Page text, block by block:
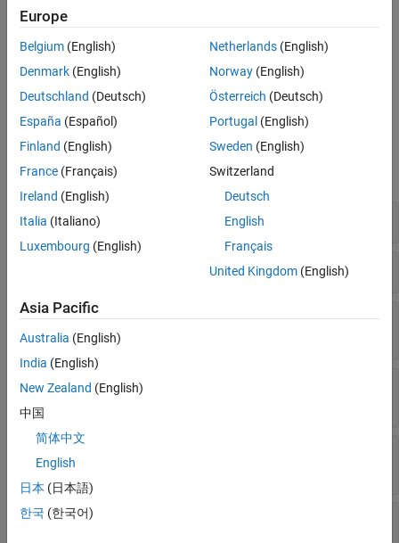
and build tool information. For example, register new target
hardware for code generation, set up target connectivity for
external mode and processor-in-the-loop (PIL) simulations, or
create custom CMake toolchain definitions for building generated
code on your development computer.
Functions
expand all
Specify Build Configuration Options
Create and Manage Target Object Data
Add Flags, Defines, Files, and Paths to Build
Information Objects
Find Arguments and Files in Build Information
Objects
Information Objects
Set Output Options in Build Information Objects
Europe
Belgium (English)
Denmark (English)
Deutschland (Deutsch)
España (Español)
Finland (English)
France (Français)
Ireland (English)
Italia (Italiano)
Luxembourg (English)
Netherlands(English)
Norway(English)
Österreich (Deutsch)
Portugal (English)
Sweden (English)
Switzerland
Deutsch
English
Français
United Kingdom(English)
Asia Pacific
Australia (English)
India (English)
New Zealand (English)
中国
简体中文
English
日本 (日本語)
한국 (한국어)